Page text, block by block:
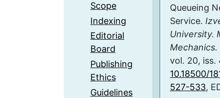
Scope
Indexing
Editorial
Board
Publishing
Ethics
Guidelines
Queueing
Service.
University.
vol. 20, iss.
10.18500/
527-533,